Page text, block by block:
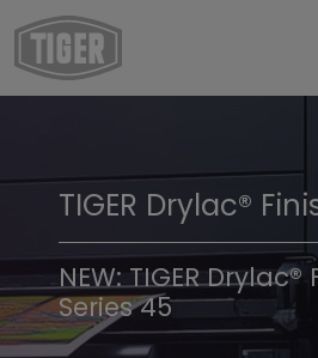
TIGER Trend
Finishes 2026
TIGER Drylac®
NEW: TIGER Drylac®
Series 45